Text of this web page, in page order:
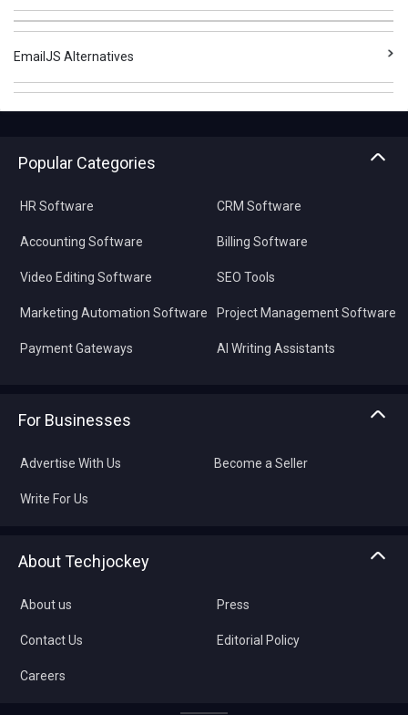
EmailJS Alternatives
Popular Categories
HR Software
Accounting Software
Video Editing Software
Marketing Automation Software
Payment Gateways
CRM Software
Billing Software
SEO Tools
Project Management Software
AI Writing Assistants
For Businesses
Advertise With Us Become a Seller
Write For Us
About Techjockey
About us
Contact Us
Careers
Press
Editorial Policy